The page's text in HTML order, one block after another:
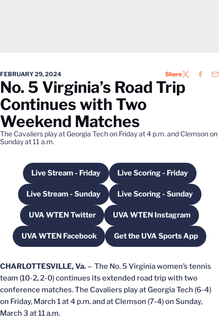
FEBRUARY 29, 2024 ShareTWITTER
No. 5 Virginia’s Road Trip
Continues with Two
Weekend Matches
The Cavaliers play at Georgia Tech on Friday at 4 p.m. and Clemson on
Sunday at 11 a.m.
Live Stream - FridayOpens in a new windowLive Scoring - Friday
Opens in a new
Live Stream - SundayOpens in a new windowLive Scoring - Sunday
Opens in a new
UVA WTEN Twitter
Opens in a new windowUVA WTEN Instagram
Opens in a new
UVA WTEN FacebookOpens in a new windowGet the UVA Sports App
Opens in a new
CHARLOTTESVILLE, Va. – The No. 5 Virginia women’s tennis
team (10-2, 2-0) continues its extended road trip with two
conference matches. The Cavaliers play at Georgia Tech (6-4)
on Friday, March 1 at 4 p.m. and at Clemson (7-4) on Sunday,
March 3 at 11 a.m.